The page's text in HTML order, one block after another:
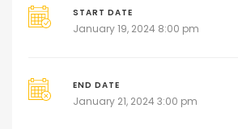
START DATE
January 19, 2024 8:00 pm
END DATE
January 21, 2024 3:00 pm